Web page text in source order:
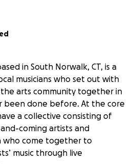
in South Norwalk, CT, is a
musicians who set out with
arts community together in
been done before. At the core
a collective consisting of
coming artists and
who come together to
music through live